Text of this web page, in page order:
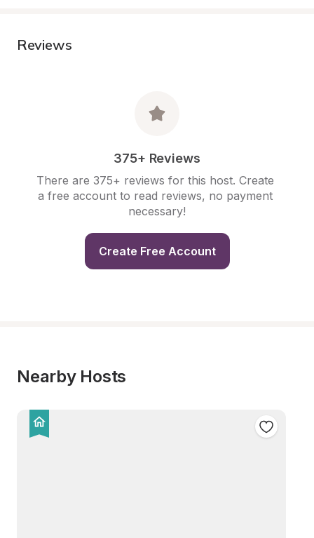
Reviews
375+ Reviews
There are 375+ reviews for this host. Create
a free account to read reviews, no payment
necessary!
Create Free Account
Nearby Hosts